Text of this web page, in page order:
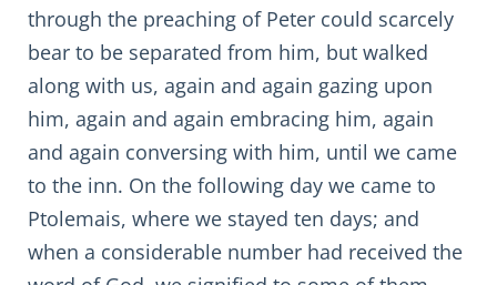
through the preaching of Peter could scarcely
bear to be separated from him, but walked
along with us, again and again gazing upon
him, again and again embracing him, again
and again conversing with him, until we came
to the inn. On the following day we came to
Ptolemais, where we stayed ten days; and
when a considerable number had received the